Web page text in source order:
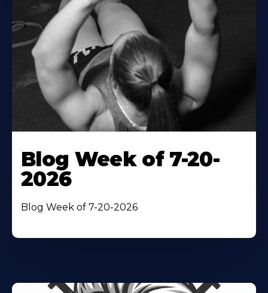
Blog Week of 7-20-
2026
Blog Week of 7-20-2026